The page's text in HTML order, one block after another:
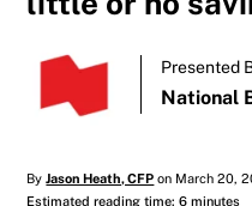
Presented
National
ByJason Heath, CFP on March 20,
Estimated reading time: 6 minutes